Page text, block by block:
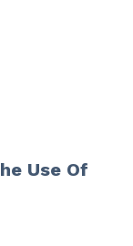
Use Of